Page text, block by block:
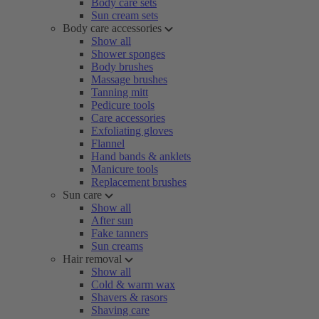
Body care sets
Sun cream sets
Body care accessories
Show all
Shower sponges
Body brushes
Massage brushes
Tanning mitt
Pedicure tools
Care accessories
Exfoliating gloves
Flannel
Hand bands & anklets
Manicure tools
Replacement brushes
Sun care
Show all
After sun
Fake tanners
Sun creams
Hair removal
Show all
Cold & warm wax
Shavers & rasors
Shaving care